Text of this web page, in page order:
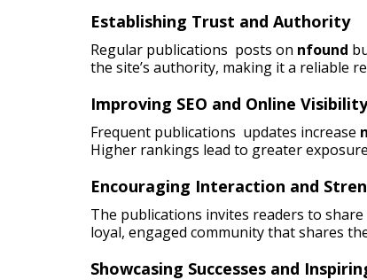
Establishing Trust and Authority
Regular publications posts on nfound
the site’s authority, making it a reliable
Improving SEO and Online Visibility
Frequent publications updates increase
Higher rankings lead to greater
Encouraging Interaction and
The publications invites readers to
loyal, engaged community that shares
Showcasing Successes and